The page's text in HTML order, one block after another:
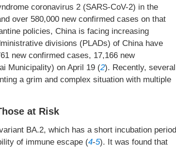
coronavirus 2 (SARS-CoV-2) in the
over 580,000 new confirmed cases on that
policies, China is facing increasing
divisions (PLADs) of China have
new confirmed cases, 17,166 new
Municipality) on April 19 (2). Recently, several
a grim and complex situation with multiple
at Risk
BA.2, which has a short incubation
of immune escape (4-5). It was found that